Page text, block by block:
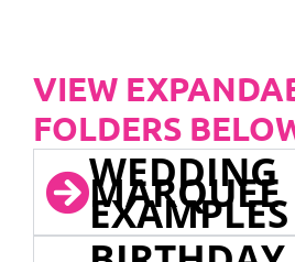
VIEW
FOLDERS
WEDDING
MARQUEE
EXAMPLES